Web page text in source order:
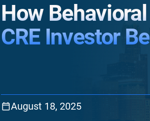
How
CRE Investor
August 18, 2025